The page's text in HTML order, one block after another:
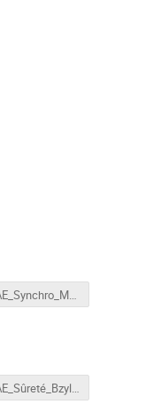
PRAE_Synchro_MPS_ElKamchi.pptx
PRAE_Sûreté_Bzyl.pptx